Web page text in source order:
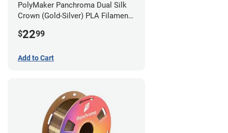
PolyMaker Panchroma Dual Silk
Crown (Gold-Silver) PLA Filament -
$2299
Add to Cart